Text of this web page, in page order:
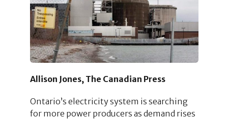
Allison Jones, The Canadian Press
Ontario’s electricity system is searching
for more power producers as demand rises